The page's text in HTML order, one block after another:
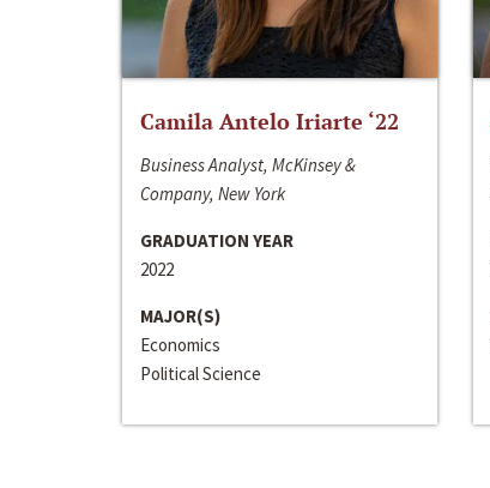
Camila Antelo Iriarte ‘22
Business Analyst, McKinsey &
Company, New York
GRADUATION YEAR
2022
MAJOR(S)
Economics
Political Science